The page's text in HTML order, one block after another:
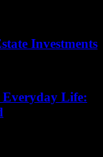
Investments
Everyday Life: